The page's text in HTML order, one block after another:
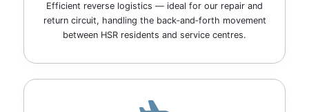
Efficient reverse logistics — ideal for our repair and
return circuit, handling the back‑and‑forth movement
between HSR residents and service centres.